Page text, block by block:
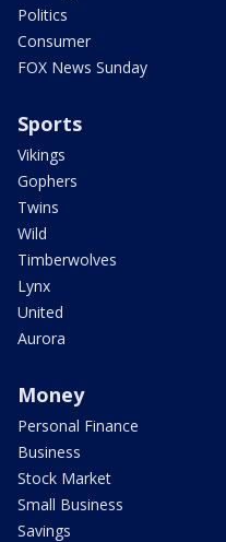
Politics
Consumer
FOX News Sunday
Sports
Vikings
Gophers
Twins
Wild
Timberwolves
Lynx
United
Aurora
Money
Personal Finance
Business
Stock Market
Small Business
Savings